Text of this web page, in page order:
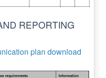
REPORTING
plan download